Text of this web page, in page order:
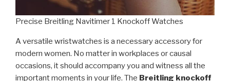
Precise Breitling Navitimer 1 Knockoff Watches
A versatile wristwatches is a necessary accessory for
modern women. No matter in workplaces or causal
occasions, it should accompany you and witness all the
important moments in your life. The Breitling knockoff